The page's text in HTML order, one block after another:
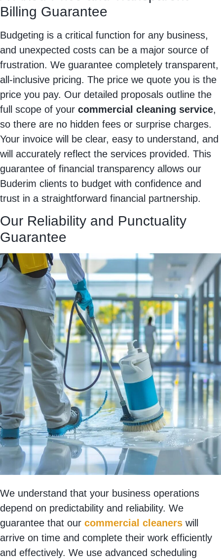
Billing Guarantee
Budgeting is a critical function for any business,
and unexpected costs can be a major source of
frustration. We guarantee completely transparent,
all-inclusive pricing. The price we quote you is the
price you pay. Our detailed proposals outline the
full scope of your commercial cleaning service,
so there are no hidden fees or surprise charges.
Your invoice will be clear, easy to understand, and
will accurately reflect the services provided. This
guarantee of financial transparency allows our
Buderim clients to budget with confidence and
trust in a straightforward financial partnership.
Our Reliability and Punctuality
Guarantee
We understand that your business operations
depend on predictability and reliability. We
guarantee that our commercial cleaners will
arrive on time and complete their work efficiently
and effectively. We use advanced scheduling